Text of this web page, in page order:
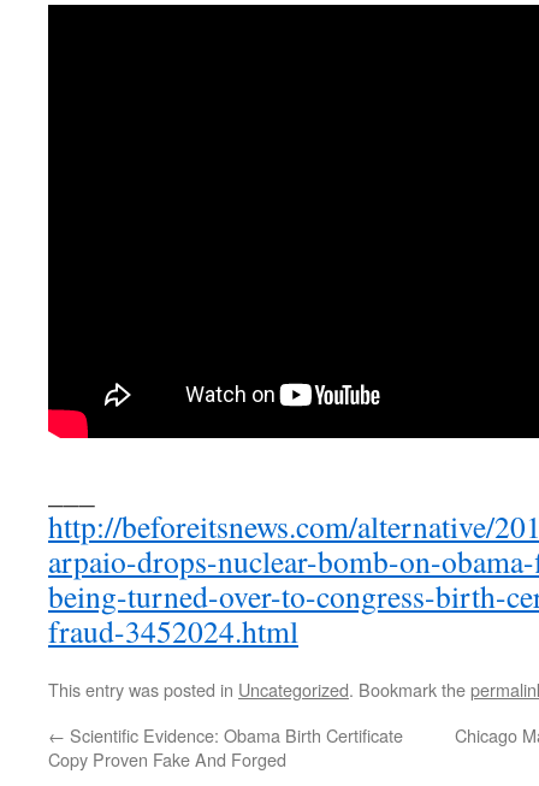
http://beforeitsnews.com/alternative/
arpaio-drops-nuclear-bomb-on-
being-turned-over-to-congress-birth-
fraud-3452024.html
This entry was posted in Uncategorized. Bookmark the
← Scientific Evidence: Obama Birth Certificate
Copy Proven Fake And Forged
Chicago